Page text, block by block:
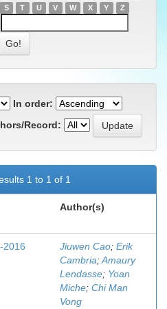
S T U V W X Y Z
In order:
Record:
1 to 1 of 1
Author(s)
2016 Jiuwen Cao; Erik
Cambria;Amaury
Lendasse; Yoan
Miche; Chi Man
Vong